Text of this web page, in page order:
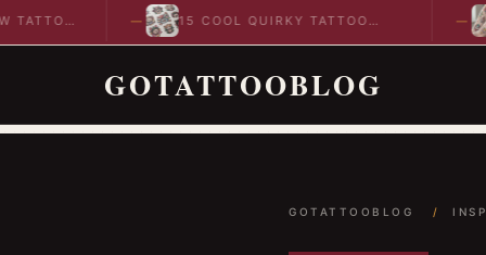
15 COOL QUIRKY TATTOO
DESIGNS TO INSPIRE YOUR…
10
IDEAS
GOTATTOOBLOG
GOTATTOOBLOG /